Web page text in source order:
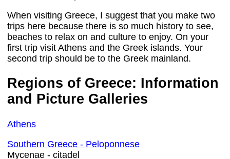
When visiting Greece, I suggest that you make two
trips here because there is so much history to see,
beaches to relax on and culture to enjoy. On your
first trip visit Athens and the Greek islands. Your
second trip should be to the Greek mainland.
Regions of Greece: Information
and Picture Galleries
Athens
Southern Greece - Peloponnese
Mycenae - citadel